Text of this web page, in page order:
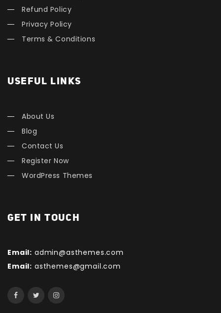
Refund Policy
Privacy Policy
Terms & Conditions
USEFUL LINKS
About Us
Blog
Contact Us
Register Now
WordPress Themes
GET IN TOUCH
Email: admin@asthemes.com
Email: asthemes@gmail.com